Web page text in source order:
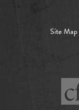
Site Map